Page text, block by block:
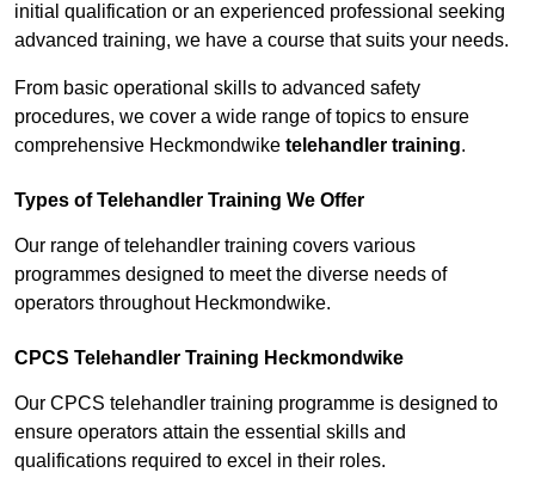
initial qualification or an experienced professional seeking
advanced training, we have a course that suits your needs.
From basic operational skills to advanced safety
procedures, we cover a wide range of topics to ensure
comprehensive Heckmondwike telehandler training.
Types of Telehandler Training We Offer
Our range of telehandler training covers various
programmes designed to meet the diverse needs of
operators throughout Heckmondwike.
CPCS Telehandler Training Heckmondwike
Our CPCS telehandler training programme is designed to
ensure operators attain the essential skills and
qualifications required to excel in their roles.